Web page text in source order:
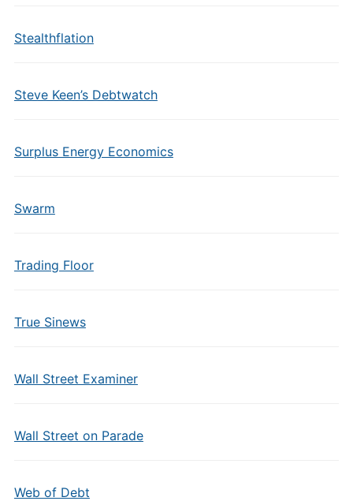
Stealthflation
Steve Keen’s Debtwatch
Surplus Energy Economics
Swarm
Trading Floor
True Sinews
Wall Street Examiner
Wall Street on Parade
Web of Debt